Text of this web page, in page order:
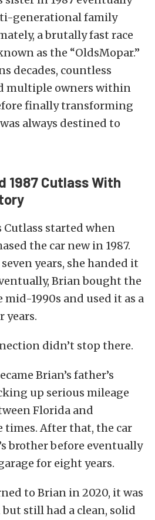
generational family
a brutally fast race
as the “OldsMopar.”
decades, countless
multiple owners within
finally transforming
always destined to
1987 Cutlass With
started when
the car new in 1987.
years, she handed it
Brian bought the
1990s and used it as a
years.
didn’t stop there.
Brian’s father’s
up serious mileage
Florida and
After that, the car
brother before eventually
for eight years.
to Brian in 2020, it was
still had a clean, solid